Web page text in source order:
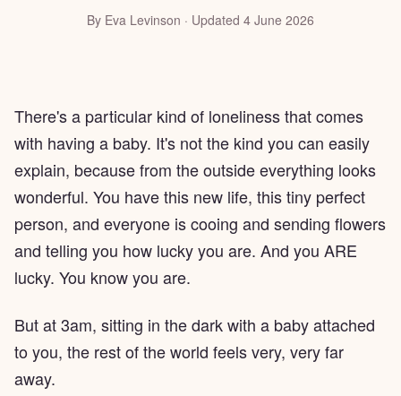
By Eva Levinson · Updated 4 June 2026
There's a particular kind of loneliness that comes
with having a baby. It's not the kind you can easily
explain, because from the outside everything looks
wonderful. You have this new life, this tiny perfect
person, and everyone is cooing and sending flowers
and telling you how lucky you are. And you ARE
lucky. You know you are.
But at 3am, sitting in the dark with a baby attached
to you, the rest of the world feels very, very far
away.